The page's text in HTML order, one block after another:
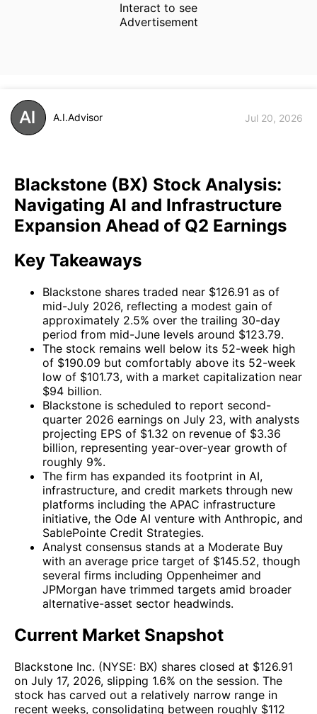
Interact to see
Advertisement
A.I.Advisor Jul 20, 2026
Blackstone (BX) Stock Analysis:
Navigating AI and Infrastructure
Expansion Ahead of Q2 Earnings
Key Takeaways
Blackstone shares traded near $126.91 as of
mid-July 2026, reflecting a modest gain of
approximately 2.5% over the trailing 30-day
period from mid-June levels around $123.79.
The stock remains well below its 52-week high
of $190.09 but comfortably above its 52-week
low of $101.73, with a market capitalization near
$94 billion.
Blackstone is scheduled to report second-
quarter 2026 earnings on July 23, with analysts
projecting EPS of $1.32 on revenue of $3.36
billion, representing year-over-year growth of
roughly 9%.
The firm has expanded its footprint in AI,
infrastructure, and credit markets through new
platforms including the APAC infrastructure
initiative, the Ode AI venture with Anthropic, and
SablePointe Credit Strategies.
Analyst consensus stands at a Moderate Buy
with an average price target of $145.52, though
several firms including Oppenheimer and
JPMorgan have trimmed targets amid broader
alternative-asset sector headwinds.
Current Market Snapshot
Blackstone Inc. (NYSE: BX) shares closed at $126.91
on July 17, 2026, slipping 1.6% on the session. The
stock has carved out a relatively narrow range in
recent weeks, consolidating between roughly $112